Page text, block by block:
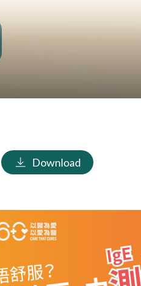
Download